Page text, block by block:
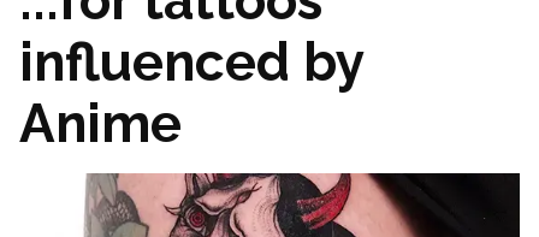
influenced by
Anime